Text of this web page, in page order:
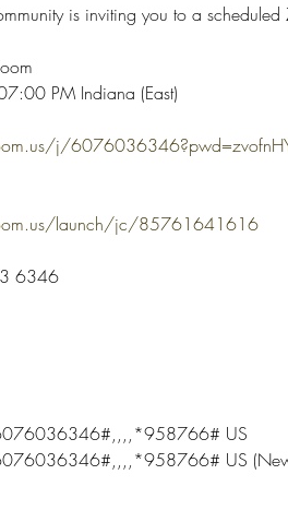
is inviting you to a scheduled
PM Indiana (East)
j/
launch/jc/85761641616
6346
US
US (New